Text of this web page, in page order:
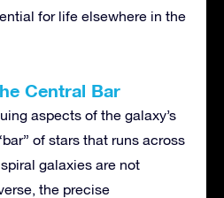
for life elsewhere in the
Central Bar
aspects of the galaxy’s
of stars that runs across
galaxies are not
the precise